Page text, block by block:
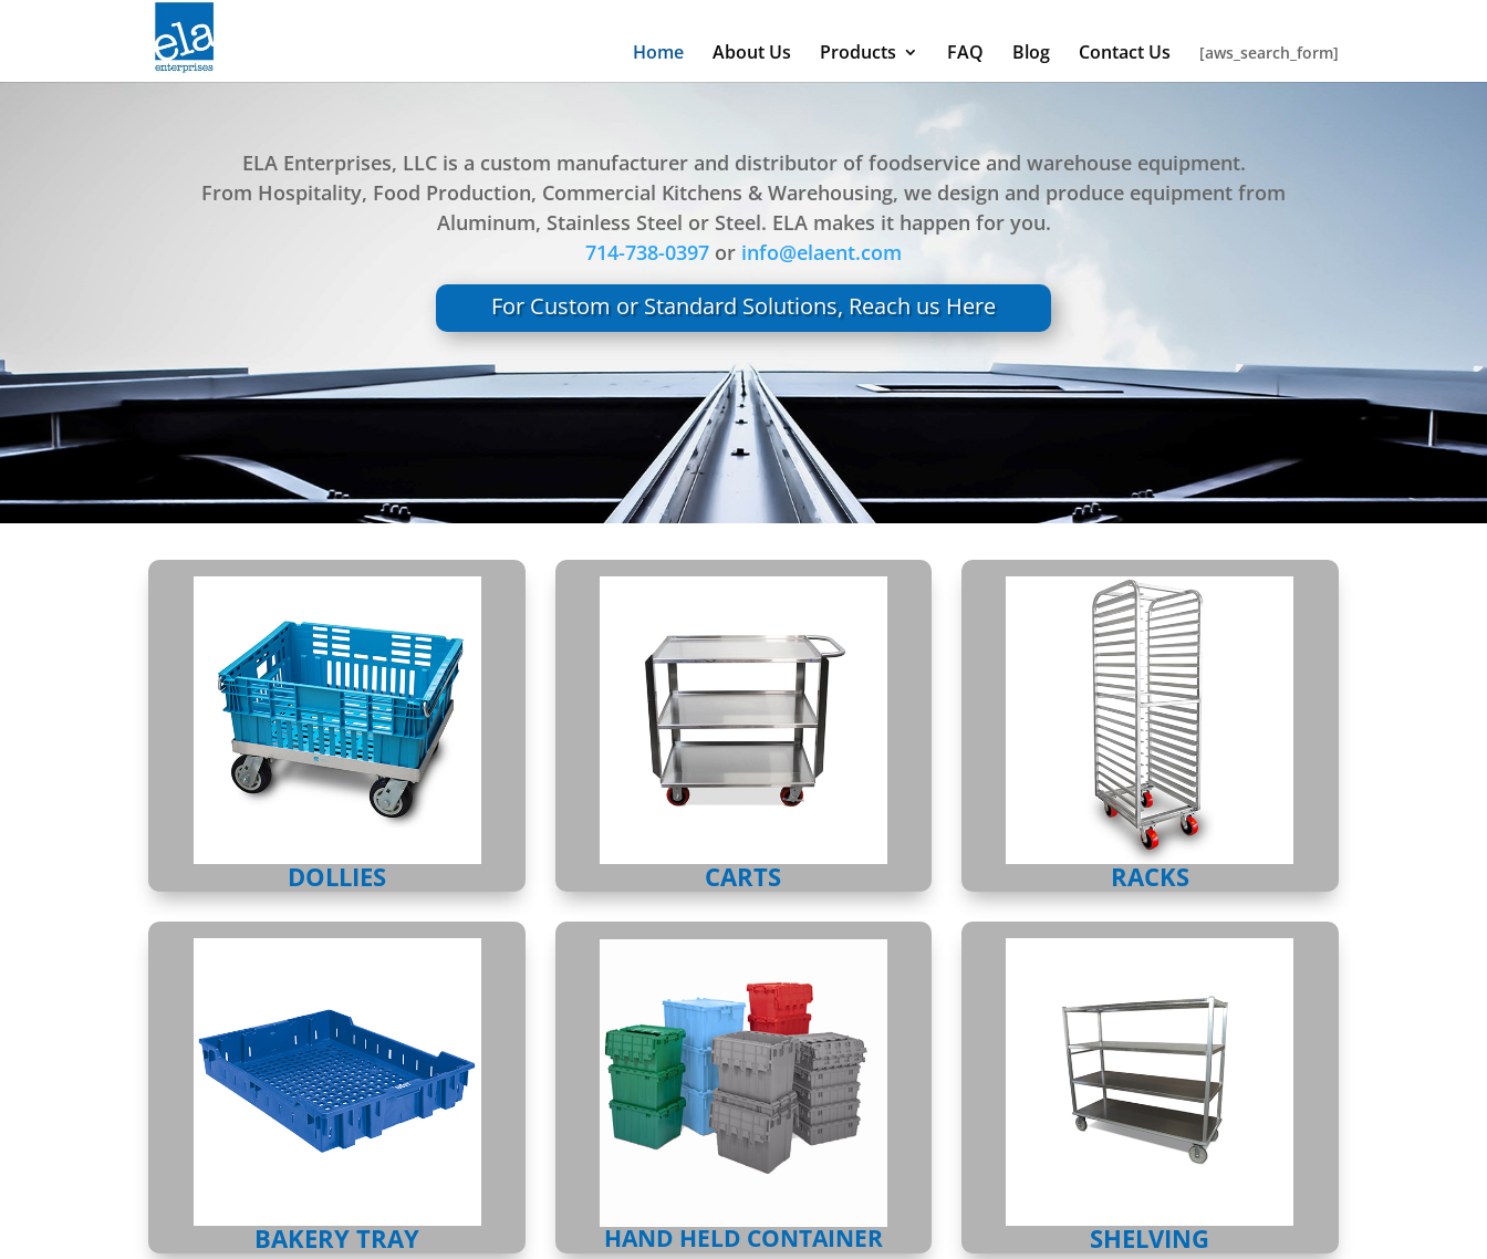
Home About Us Products FAQ Blog Contact Us [aws_search_form]
ELA Enterprises, LLC is a custom manufacturer and distributor of foodservice and warehouse equipment.
From Hospitality, Food Production, Commercial Kitchens & Warehousing, we design and produce equipment from
Aluminum, Stainless Steel or Steel. ELA makes it happen for you.
714-738-0397 or info@elaent.com
For Custom or Standard Solutions, Reach us Here
DOLLIES
DOLLIES
CARTS
CARTS
RACKS
RACKS
BAKERY TRAY
CHILLPAC CONTAINER
HAND HELD CONTAINER
ATTACHED LID CONTAINER
SHELVING
SHELVING